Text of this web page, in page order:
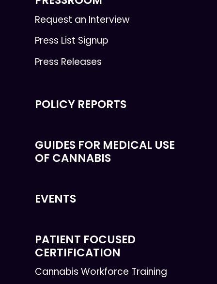
Request an Interview
Press List Signup
Press Releases
POLICY REPORTS
GUIDES FOR MEDICAL USE
OF CANNABIS
EVENTS
PATIENT FOCUSED
CERTIFICATION
Cannabis Workforce Training